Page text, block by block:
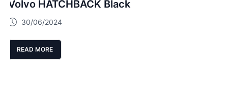
Volvo HATCHBACK Black
30/06/2024
READ MORE